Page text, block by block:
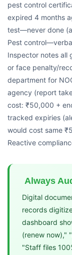
pest control
expired 4 months
test—never done
Pest
Inspector notes all
or face penalty/
department for
agency (report
cost: ₹50,000 +
tracked expiries
would cost same
Reactive
Always
Digital
records
dashboard
(renew now),"
"Staff files